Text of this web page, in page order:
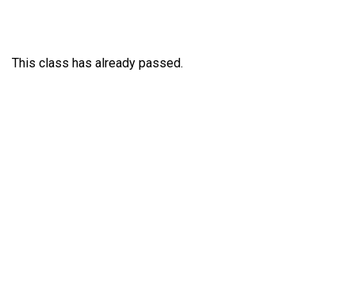
This class has already passed.